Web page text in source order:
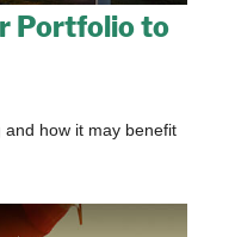
Portfolio to
how it may benefit